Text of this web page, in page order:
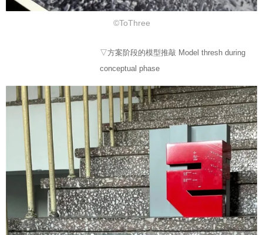
©ToThree
▽方案阶段的模型推敲 Model thresh during
conceptual phase